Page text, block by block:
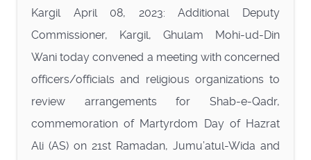
Kargil April 08, 2023: Additional Deputy
Commissioner, Kargil, Ghulam Mohi-ud-Din
Wani today convened a meeting with concerned
officers/officials and religious organizations to
review arrangements for Shab-e-Qadr,
commemoration of Martyrdom Day of Hazrat
Ali (AS) on 21st Ramadan, Jumu’atul-Wida and